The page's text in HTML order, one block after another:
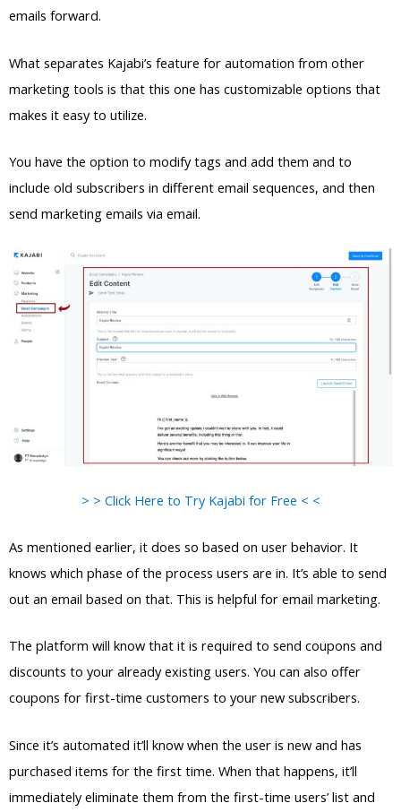
emails forward.
What separates Kajabi’s feature for automation from other
marketing tools is that this one has customizable options that
makes it easy to utilize.
You have the option to modify tags and add them and to
include old subscribers in different email sequences, and then
send marketing emails via email.
> > Click Here to Try Kajabi for Free < <
As mentioned earlier, it does so based on user behavior. It
knows which phase of the process users are in. It’s able to send
out an email based on that. This is helpful for email marketing.
The platform will know that it is required to send coupons and
discounts to your already existing users. You can also offer
coupons for first-time customers to your new subscribers.
Since it’s automated it’ll know when the user is new and has
purchased items for the first time. When that happens, it’ll
immediately eliminate them from the first-time users’ list and